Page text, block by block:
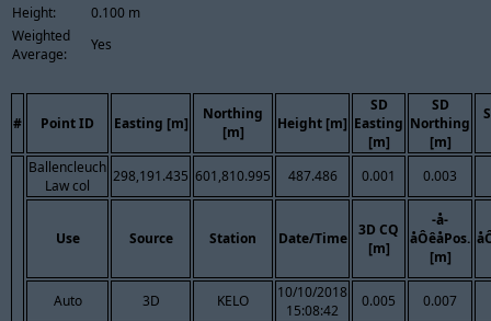
Height:
0.100 m
Weighted
Average:
Yes
# Point ID Easting [m]
Northing
[m]
Height [m]
SD
Easting
[m]
SD
Northing
[m]
Ballencleuch
Law col
298,191.435 601,810.995 487.486 0.001 0.003
Use Source Station Date/Time
3D CQ
[m]
-å-
åÔêåPos.
[m]
Auto 3D KELO
10/10/2018
15:08:42
0.005 0.007